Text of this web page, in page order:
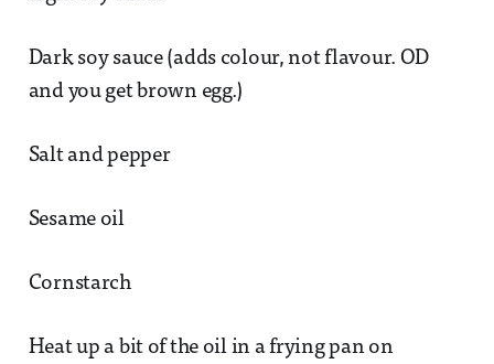
Dark soy sauce (adds colour, not flavour. OD
and you get brown egg.)
Salt and pepper
Sesame oil
Cornstarch
Heat up a bit of the oil in a frying pan on